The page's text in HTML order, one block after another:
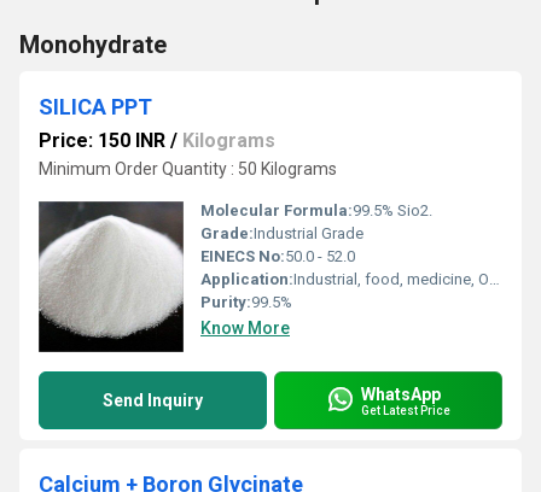
Monohydrate
SILICA PPT
Price: 150 INR / Kilograms
Minimum Order Quantity : 50 Kilograms
Molecular Formula:99.5% Sio2.
Grade:Industrial Grade
EINECS No:50.0 - 52.0
Application:Industrial, food, medicine, Organic Synthesis
Purity:99.5%
Know More
Send Inquiry WhatsApp
Get Latest Price
Calcium + Boron Glycinate